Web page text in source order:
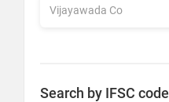
Search by IFSC code